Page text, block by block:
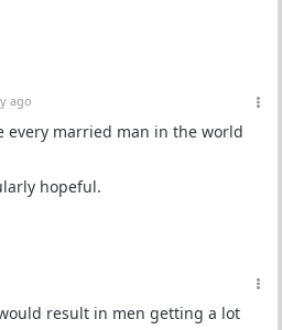
ago
every married man in the world
hopeful.
result in men getting a lot